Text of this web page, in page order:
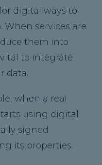
digital ways to
When services are
them into
vital to integrate
data.
when a real
using digital
signed
its properties.